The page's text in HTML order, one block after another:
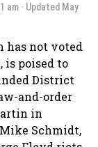
am · Updated May
has not voted
is poised to
District
and-order
in
Schmidt,